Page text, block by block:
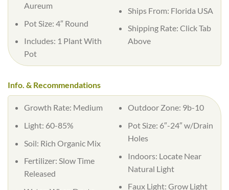
Aureum
Pot Size: 4″ Round
Includes: 1 Plant With
Pot
Ships From: Florida USA
Shipping Rate: Click Tab
Above
Info. & Recommendations
Growth Rate: Medium
Light: 60-85%
Soil: Rich Organic Mix
Fertilizer: Slow Time
Released
Outdoor Zone: 9b-10
Pot Size: 6″-24″ w/Drain
Holes
Indoors: Locate Near
Natural Light
Faux Light: Grow Light